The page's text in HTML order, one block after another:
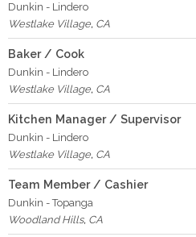
Dunkin - Lindero
Westlake Village, CA
Baker / Cook
Dunkin - Lindero
Westlake Village, CA
Kitchen Manager / Supervisor
Dunkin - Lindero
Westlake Village, CA
Team Member / Cashier
Dunkin - Topanga
Woodland Hills, CA